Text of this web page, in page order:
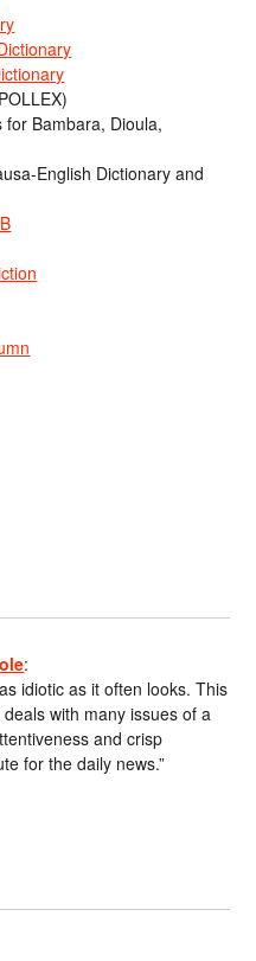
Bambara, Dioula,
English Dictionary and
:
idiotic as it often looks. This
with many issues of a
and crisp
for the daily news.”